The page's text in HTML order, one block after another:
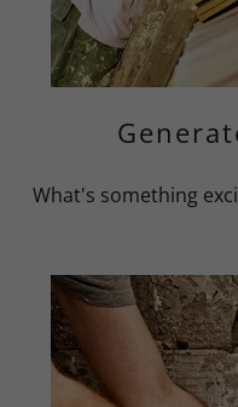
What's something